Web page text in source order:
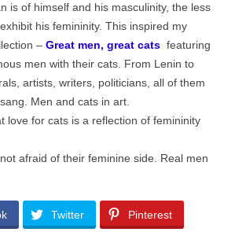
is of himself and his masculinity, the less
his femininity. This inspired my
– Great men, great cats featuring
men with their cats. From Lenin to
artists, writers, politicians, all of them
Men and cats in art.
love for cats is a reflection of femininity
afraid of their feminine side. Real men
Twitter Pinterest